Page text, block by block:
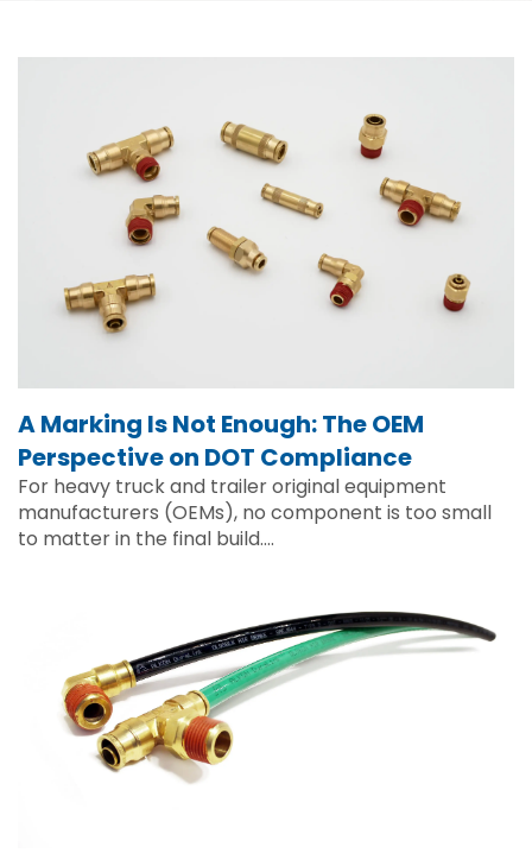
A Marking Is Not Enough: The OEM
Perspective on DOT Compliance
For heavy truck and trailer original equipment
manufacturers (OEMs), no component is too small
to matter in the final build….